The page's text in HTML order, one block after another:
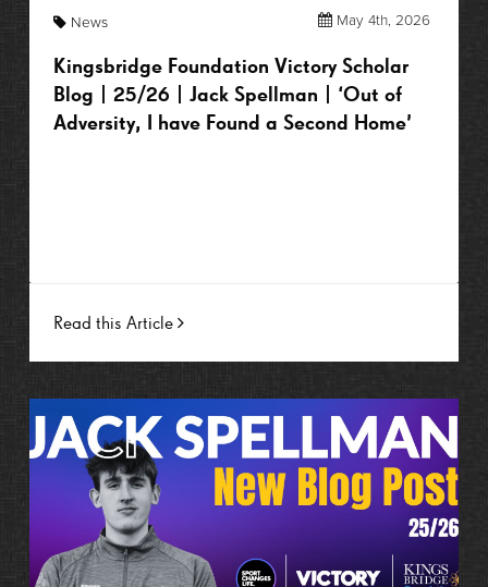
News May 4th, 2026
Kingsbridge Foundation Victory Scholar
Blog | 25/26 | Jack Spellman | ‘Out of
Adversity, I have Found a Second Home’
Read this Article